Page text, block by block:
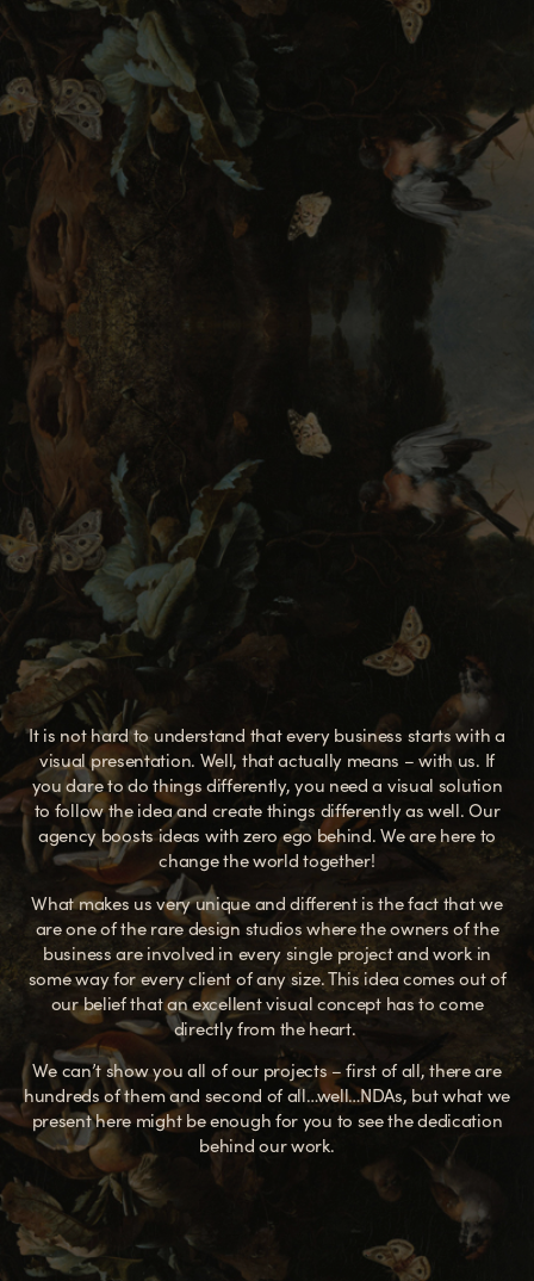
It is not hard to understand that every business starts with a
visual presentation. Well, that actually means – with us. If
you dare to do things differently, you need a visual solution
to follow the idea and create things differently as well.Our
agency boosts ideas with zero ego behind. We are here to
change the world together!
What makes us very unique and different is the fact that we
are one of the rare design studios where the owners of the
business are involved in every single project and work in
some way for every client of any size. This idea comes out of
our belief that an excellent visual concept has to come
directly from the heart.
We can’t show you all of our projects – first of all, there are
hundreds of them and second of all…well…NDAs, but what we
present here might be enough for you to see the dedication
behind our work.